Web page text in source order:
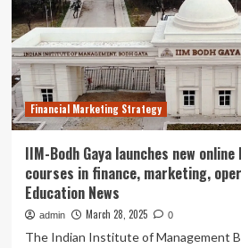
Financial Marketing Strategy
IIM-Bodh Gaya launches new online
courses in finance, marketing,
Education News
admin March 28, 2025 0
The Indian Institute of Management